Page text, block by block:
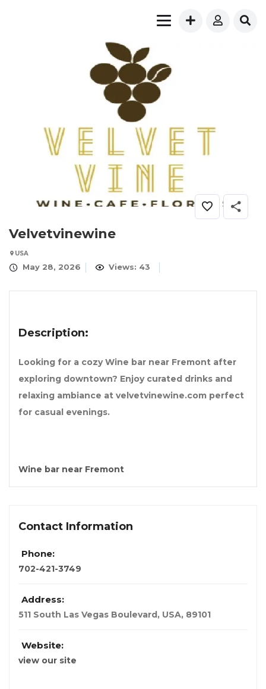
Velvetvinewine
USA
May 28, 2026 Views: 43
Description:
Looking for a cozy Wine bar near Fremont after
exploring downtown? Enjoy curated drinks and
relaxing ambiance at velvetvinewine.com perfect
for casual evenings.
Wine bar near Fremont
Contact Information
Phone:
702-421-3749
Address:
511 South Las Vegas Boulevard , USA, 89101
Website:
view our site